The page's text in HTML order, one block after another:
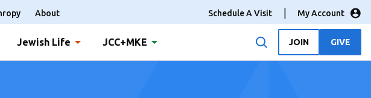
About Schedule A Visit My Account
Jewish Life JCC+MKE JOIN GIVE